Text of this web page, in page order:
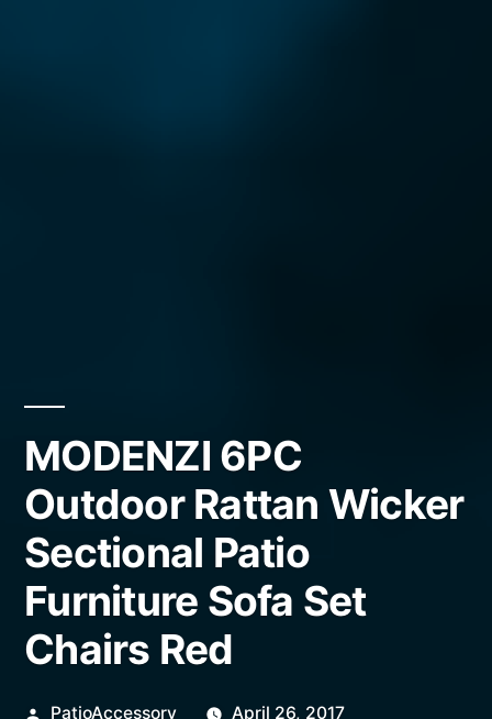
MODENZI 6PC
Outdoor Rattan Wicker
Sectional Patio
Furniture Sofa Set
Chairs Red
Posted
PatioAccessory April 26, 2017